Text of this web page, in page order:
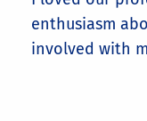
enthusiasm
involved with